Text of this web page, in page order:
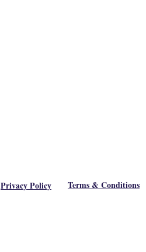
Privacy Policy Terms & Conditions